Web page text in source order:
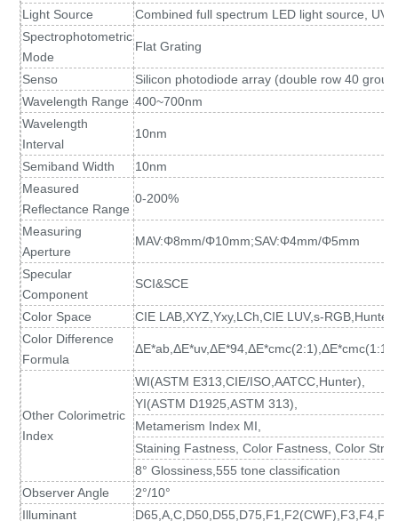
Light Source
Combined full spectrum LED light source, UV
Spectrophotometric
Mode
Flat Grating
Senso
Silicon photodiode array (double row 40
Wavelength Range 400~700nm
Wavelength
Interval
10nm
Semiband Width
10nm
Measured
Reflectance Range
0-200%
Measuring
Aperture
MAV:Φ8mm/Φ10mm;SAV:Φ4mm/Φ5mm
Specular
Component
SCI&SCE
Color Space
CIE LAB,XYZ,Yxy,LCh,CIE LUV,s-
Color Difference
Formula
Other Colorimetric
Index
WI(ASTM E313 ,CIE/ISO,AATCC,Hunter),
YI(ASTM D1925 ,ASTM 313),
Metamerism Index MI,
Staining Fastness, Color Fastness, Color
8° Glossiness,555 tone classification
Observer Angle
2°/10°
Illuminant